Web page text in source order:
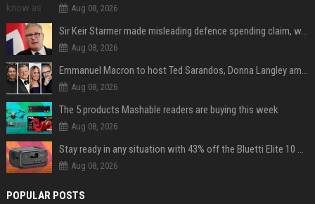
Aug 08, 2026
Sir Keir Starmer made misleading defence spending claim, watchdog says
Aug 08, 2026
Emmanuel Macron to host Ted Sarandos, Donna Langley among global leaders at Lumière Summit
Aug 08, 2026
The 5 products Mashable readers are buying this week
Aug 08, 2026
Stay ready in any situation with 43% off the Bluetti Elite 10 mini portable power station
Aug 08, 2026
POPULAR POSTS